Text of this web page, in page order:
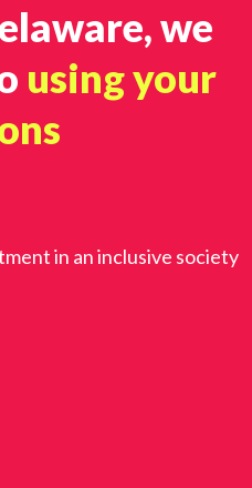
we
using your
in an inclusive society